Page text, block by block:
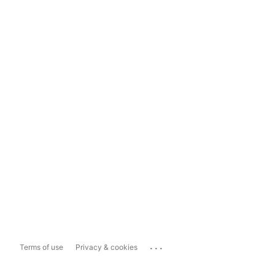
Terms of use Privacy & cookies ...